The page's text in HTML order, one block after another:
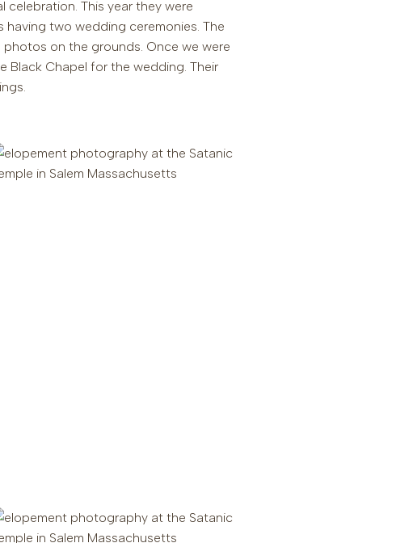
celebration. This year they were
having two wedding ceremonies. The
on the grounds. Once we were
Black Chapel for the wedding. Their